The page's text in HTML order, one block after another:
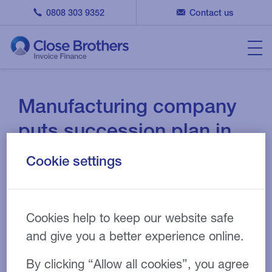
0808 303 9352 Contact us
Manufacturing company
puts succession plan in
place with invoice
CASE STUDY 14 OCT 2021
Cookie settings
Cookies help to keep our website safe
and give you a better experience online.
By clicking “Allow all cookies”, you agree